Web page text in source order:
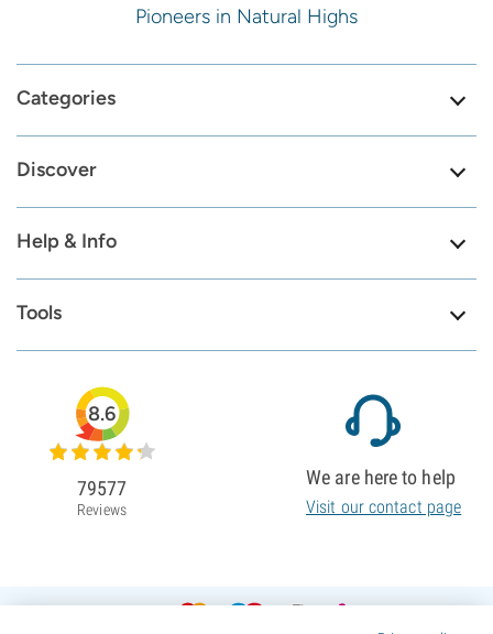
Pioneers in Natural Highs
Categories
Discover
Help & Info
Tools
8.6
79577
Reviews
We are here to help
Visit our contact page